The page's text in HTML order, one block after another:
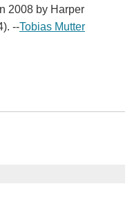
2008 by Harper
--Tobias Mutter